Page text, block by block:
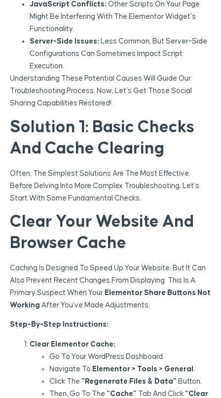
JavaScript Conflicts: Other Scripts On Your Page
Might Be Interfering With The Elementor Widget’s
Functionality.
Server-Side Issues: Less Common, But Server-Side
Configurations Can Sometimes Impact Script
Execution.
Understanding These Potential Causes Will Guide Our
Troubleshooting Process. Now, Let’s Get Those Social
Sharing Capabilities Restored!
Solution 1: Basic Checks
And Cache Clearing
Often, The Simplest Solutions Are The Most Effective.
Before Delving Into More Complex Troubleshooting, Let’s
Start With Some Fundamental Checks.
Clear Your Website And
Browser Cache
Caching Is Designed To Speed Up Your Website, But It Can
Also Prevent Recent Changes From Displaying. This Is A
Primary Suspect When Your Elementor Share Buttons Not
Working After You’ve Made Adjustments.
Step-By-Step Instructions:
Clear Elementor Cache:
Go To Your WordPress Dashboard.
Navigate To Elementor > Tools > General
Click The “Regenerate Files & Data” Button.
Then, Go To The “Cache” Tab And Click “Clear